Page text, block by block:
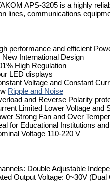
APS-3205 is a highly
lines, communications
performance and efficient
New International Design
High Regulation
LED displays
Voltage and Constant
Ripple and Noise
and Reverse Polarity
Limited Lower Voltage and
Strong Fan and Over
for Educational Institutions
Voltage 110-220 V
Double Adjustable
Output Voltage: 0~30V (Dual